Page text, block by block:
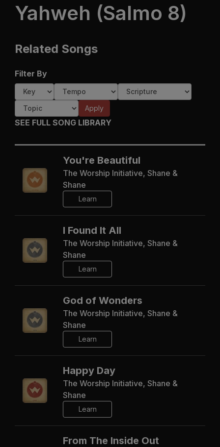
Yahweh (Salmo 8)
Related Songs
Filter By
Apply
SEE FULL SONG LIBRARY
You're Beautiful
The Worship Initiative, Shane &
Shane
Learn
I Found It All
The Worship Initiative, Shane &
Shane
Learn
God of Wonders
The Worship Initiative, Shane &
Shane
Learn
Happy Day
The Worship Initiative, Shane &
Shane
Learn
From The Inside Out